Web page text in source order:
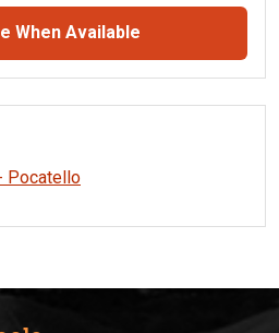
When Available
Pocatello